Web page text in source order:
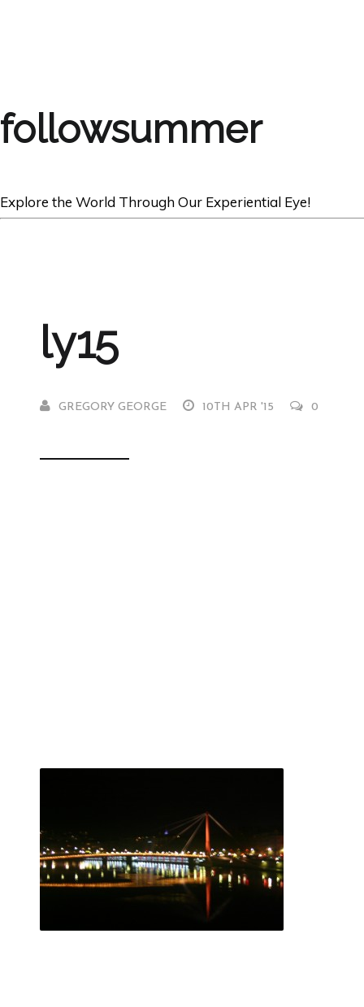
followsummer
Explore the World Through Our Experiential Eye!
ly15
GREGORY GEORGE 10TH APR '15 0